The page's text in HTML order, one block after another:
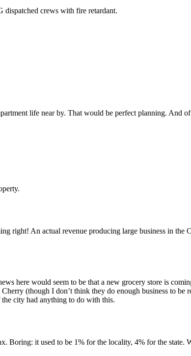
dispatched crews with fire retardant.
life near by. That would be perfect planning. And
right! An actual revenue producing large business in
here would seem to be that a new grocery store is
(though I don’t think they do enough business to be
city had anything to do with this.
Boring: it used to be 1% for the locality, 4% for the state.